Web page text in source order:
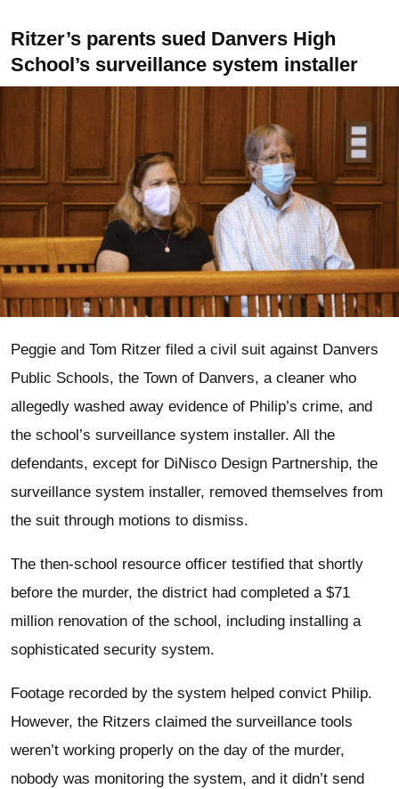
Ritzer’s parents sued Danvers High
School’s surveillance system installer
Peggie and Tom Ritzer filed a civil suit against Danvers
Public Schools, the Town of Danvers, a cleaner who
allegedly washed away evidence of Philip’s crime, and
the school’s surveillance system installer. All the
defendants, except for DiNisco Design Partnership, the
surveillance system installer, removed themselves from
the suit through motions to dismiss.
The then-school resource officer testified that shortly
before the murder, the district had completed a $71
million renovation of the school, including installing a
sophisticated security system.
Footage recorded by the system helped convict Philip.
However, the Ritzers claimed the surveillance tools
weren’t working properly on the day of the murder,
nobody was monitoring the system, and it didn’t send